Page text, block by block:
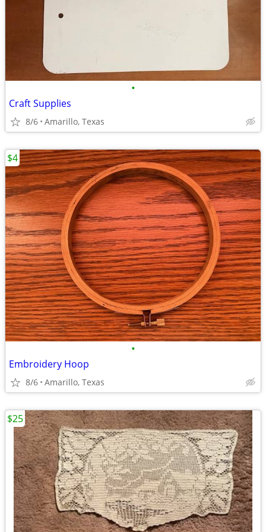
•
Craft Supplies
8/6 Amarillo, Texas
•
Embroidery Hoop
8/6 Amarillo, Texas
$4
$25